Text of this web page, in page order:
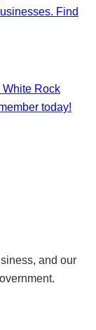
Find
White Rock
today!
and our